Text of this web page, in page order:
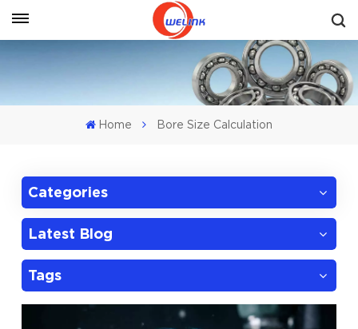
Get A Quote
Home Bore Size Calculation
Categories
Latest Blog
Tags